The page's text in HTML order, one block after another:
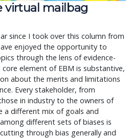
virtual mailbag
since I took over this column from
enjoyed the opportunity to
through the lens of evidence-
element of EBM is substantive,
about the merits and limitations
Every stakeholder, from
in industry to the owners of
a different mix of goals and
different sets of biases is
through bias generally and